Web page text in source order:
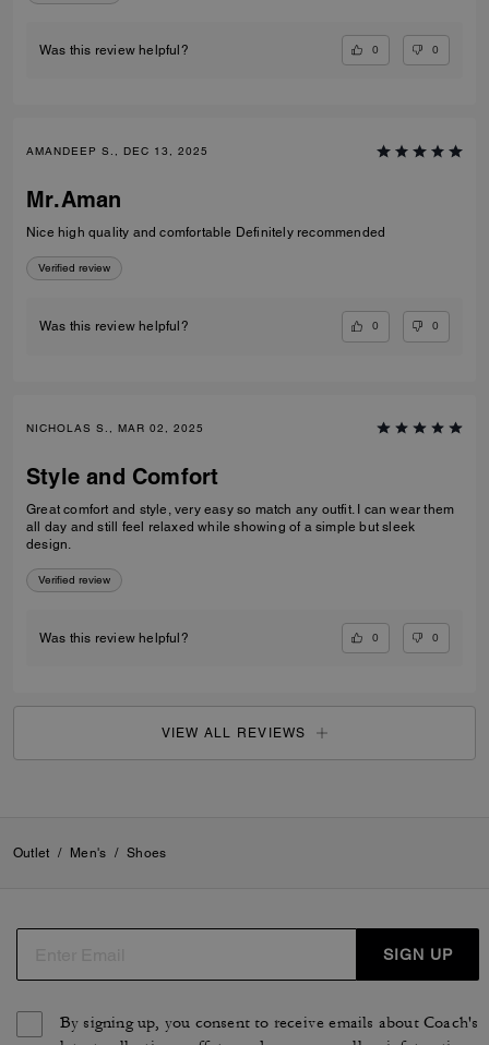
Was this review helpful? 0 0
AMANDEEP S., DEC 13, 2025
Mr.Aman
Nice high quality and comfortable Definitely recommended
Verified review
Was this review helpful? 0 0
NICHOLAS S., MAR 02, 2025
Style and Comfort
Great comfort and style, very easy so match any outfit. I can wear them
all day and still feel relaxed while showing of a simple but sleek
design.
Verified review
Was this review helpful? 0 0
VIEW ALL REVIEWS
Outlet / Men's / Shoes
SIGN UP
By signing up, you consent to receive emails about Coach's